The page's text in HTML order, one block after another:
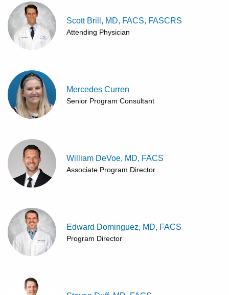
Scott Brill, MD, FACS, FASCRS
Attending Physician
Mercedes Curren
Senior Program Consultant
William DeVoe, MD, FACS
Associate Program Director
Edward Dominguez, MD, FACS
Program Director